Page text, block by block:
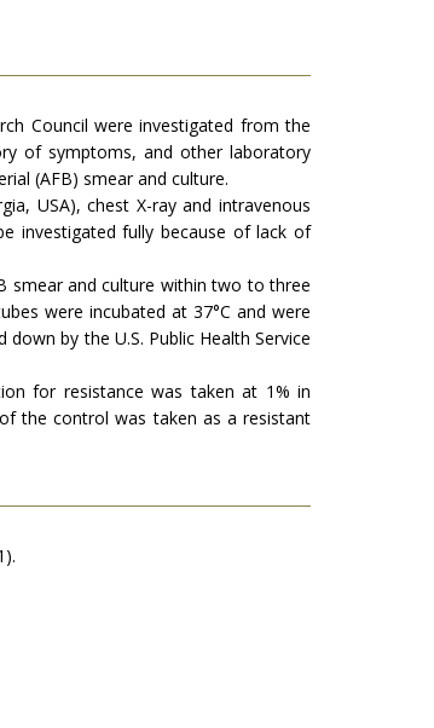
Council were investigated from the
of symptoms, and other laboratory
(AFB) smear and culture.
USA), chest X-ray and intravenous
investigated fully because of lack of
smear and culture within two to three
were incubated at 37°C and were
by the U.S. Public Health Service
for resistance was taken at 1% in
the control was taken as a resistant